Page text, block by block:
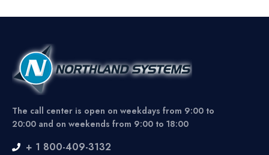
The call center is open on weekdays from 9:00 to
20:00 and on weekends from 9:00 to 18:00
+ 1 800-409-3132